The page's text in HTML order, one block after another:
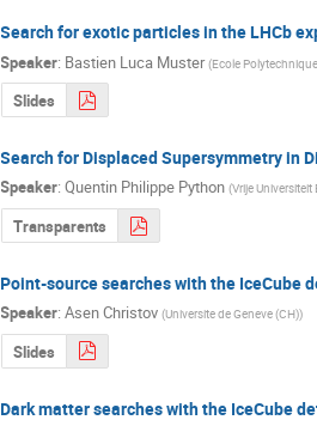
Search for exotic particles in the LHCb
Speaker: Bastien Luca Muster (Ecole
Slides
Search for Displaced Supersymmetry in
Speaker:Quentin Philippe Python (Vrije Universiteit
Transparents
Point-source searches with the IceCube
Speaker:Asen Christov (Universite de Geneve (CH))
Slides
Dark matter searches with the IceCube